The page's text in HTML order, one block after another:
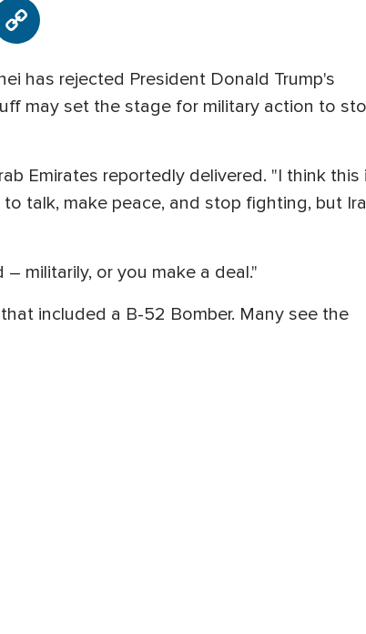
has rejected President Donald Trump's
may set the stage for military action to
Emirates reportedly delivered. "I think this
talk, make peace, and stop fighting, but
militarily, or you make a deal."
included a B-52 Bomber. Many see the